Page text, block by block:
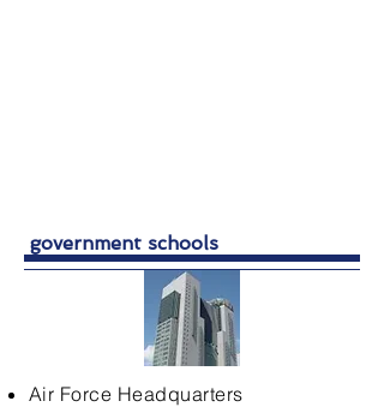
government schools
Air Force Headquarters